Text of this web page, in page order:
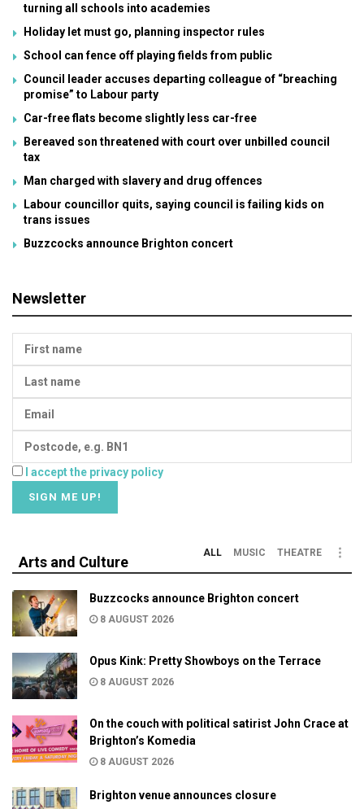
turning all schools into academies
Holiday let must go, planning inspector rules
School can fence off playing fields from public
Council leader accuses departing colleague of “breaching
promise” to Labour party
Car-free flats become slightly less car-free
Bereaved son threatened with court over unbilled council
tax
Man charged with slavery and drug offences
Labour councillor quits, saying council is failing kids on
trans issues
Buzzcocks announce Brighton concert
Newsletter
I accept the privacy policy
Arts and Culture
ALL MUSIC THEATRE
Buzzcocks announce Brighton concert
8 AUGUST 2026
Opus Kink: Pretty Showboys on the Terrace
8 AUGUST 2026
On the couch with political satirist John Crace at
Brighton’s Komedia
8 AUGUST 2026
Brighton venue announces closure